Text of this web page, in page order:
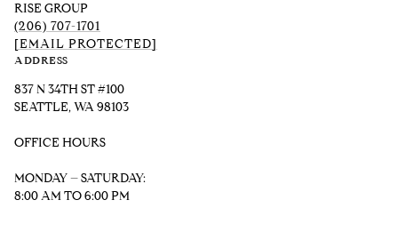
RISE GROUP
(206) 707-1701
[EMAIL PROTECTED]
ADDRESS
837 N 34TH ST #100
SEATTLE, WA 98103
OFFICE HOURS
MONDAY – SATURDAY:
8:00 AM TO 6:00 PM